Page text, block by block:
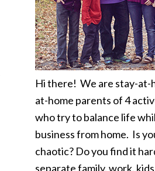
Hi there! We are stay-at-
at-home parents of 4
who try to balance life
business from home. Is
chaotic? Do you find it
separate family, work,